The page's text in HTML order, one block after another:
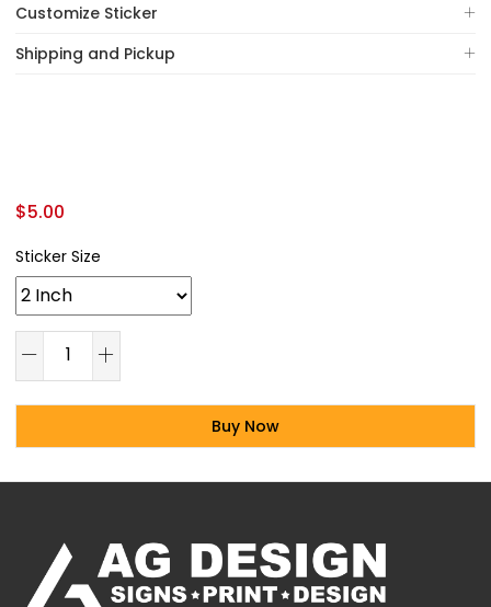
Customize Sticker
Shipping and Pickup
$5.00
Sticker Size
Buy Now
Alternative: